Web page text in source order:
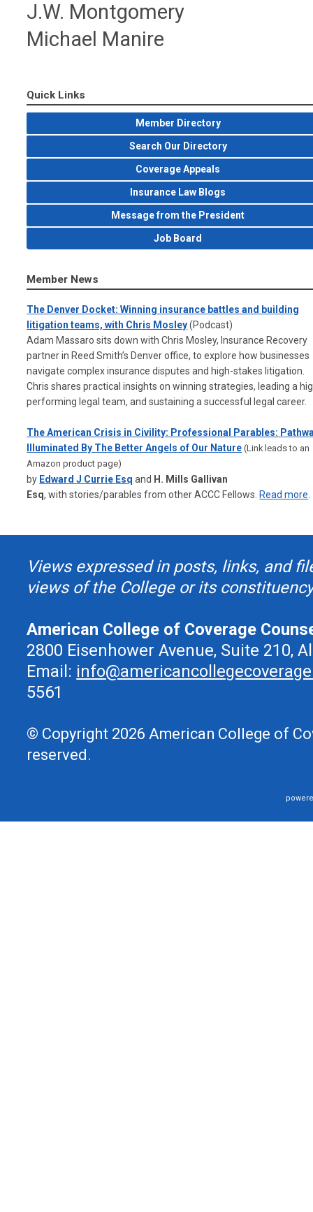
J.W. Montgomery
Michael Manire
Quick Links
Member Directory
Search Our Directory
Coverage Appeals
Insurance Law Blogs
Message from the President
Job Board
Member News
The Denver Docket: Winning insurance battles and building
litigation teams, with Chris Mosley (Podcast)
Adam Massaro sits down with Chris Mosley, Insurance Recovery
partner in Reed Smith’s Denver office, to explore how businesses
navigate complex insurance disputes and high-stakes litigation.
Chris shares practical insights on winning strategies, leading a
performing legal team, and sustaining a successful legal career.
The American Crisis in Civility: Professional Parables:
Illuminated By The Better Angels of Our Nature (Link leads to an
Amazon product page)
by Edward J Currie Esq and H. Mills Gallivan
Esq,with stories/parables from other ACCC Fellows. Read more
Views expressed in posts, links, and
views of the College or its
American College of Coverage
2800 Eisenhower Avenue, Suite 210,
Email:
5561
© Copyright 2026 American College of
reserved.